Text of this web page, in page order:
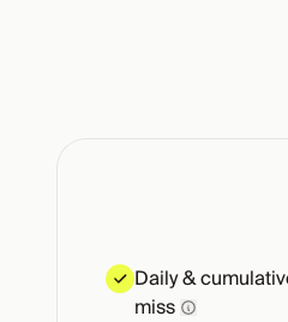
Daily &
miss